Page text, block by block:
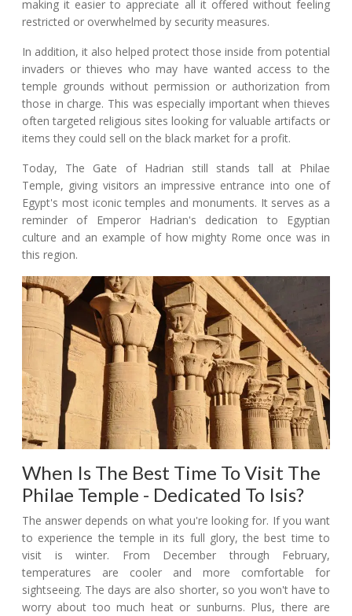
making it easier to appreciate all it offered without feeling
restricted or overwhelmed by security measures.
In addition, it also helped protect those inside from potential
invaders or thieves who may have wanted access to the
temple grounds without permission or authorization from
those in charge. This was especially important when thieves
often targeted religious sites looking for valuable artifacts or
items they could sell on the black market for a profit.
Today, The Gate of Hadrian still stands tall at Philae
Temple, giving visitors an impressive entrance into one of
Egypt's most iconic temples and monuments. It serves as a
reminder of Emperor Hadrian's dedication to Egyptian
culture and an example of how mighty Rome once was in
this region.
When Is The Best Time To Visit The
Philae Temple - Dedicated To Isis?
The answer depends on what you're looking for. If you want
to experience the temple in its full glory, the best time to
visit is winter. From December through February,
temperatures are cooler and more comfortable for
sightseeing. The days are also shorter, so you won't have to
worry about too much heat or sunburns. Plus, there are